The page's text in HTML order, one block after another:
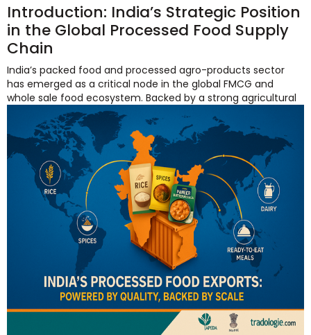
Introduction: India’s Strategic Position
in the Global Processed Food Supply
Chain
India’s packed food and processed agro-products sector
has emerged as a critical node in the global FMCG and
whole sale food ecosystem. Backed by a strong agricultural